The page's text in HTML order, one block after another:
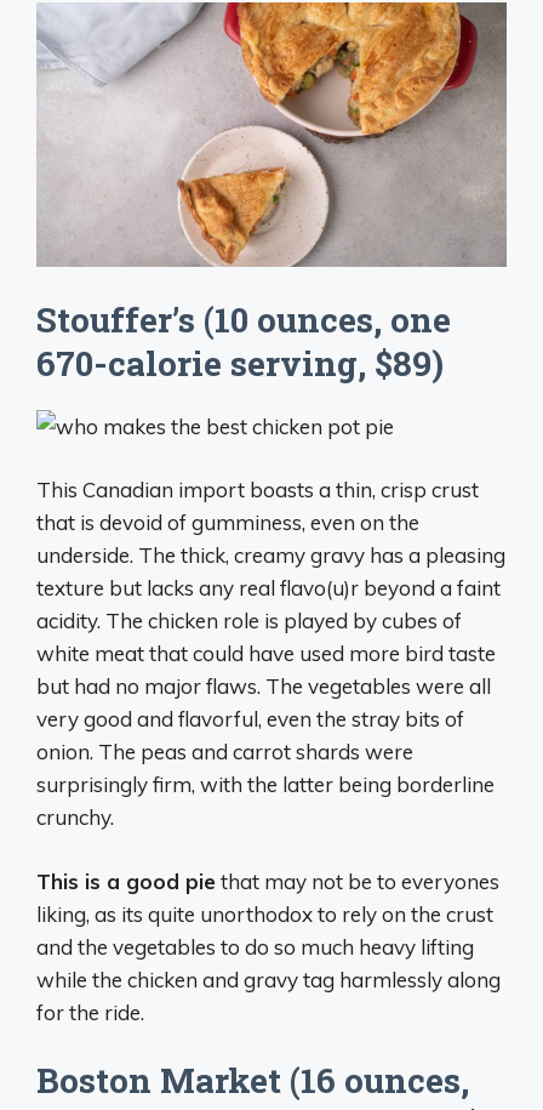
Stouffer’s (10 ounces, one
670-calorie serving, $89)
This Canadian import boasts a thin, crisp crust
that is devoid of gumminess, even on the
underside. The thick, creamy gravy has a pleasing
texture but lacks any real flavo(u)r beyond a faint
acidity. The chicken role is played by cubes of
white meat that could have used more bird taste
but had no major flaws. The vegetables were all
very good and flavorful, even the stray bits of
onion. The peas and carrot shards were
surprisingly firm, with the latter being borderline
crunchy.
This is a good pie that may not be to everyones
liking, as its quite unorthodox to rely on the crust
and the vegetables to do so much heavy lifting
while the chicken and gravy tag harmlessly along
for the ride.
Boston Market (16 ounces,